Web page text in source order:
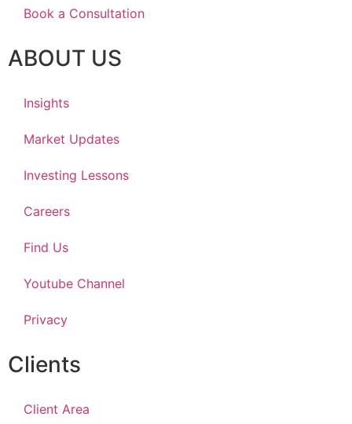
Book a Consultation
ABOUT US
Insights
Market Updates
Investing Lessons
Careers
Find Us
Youtube Channel
Privacy
Clients
Client Area